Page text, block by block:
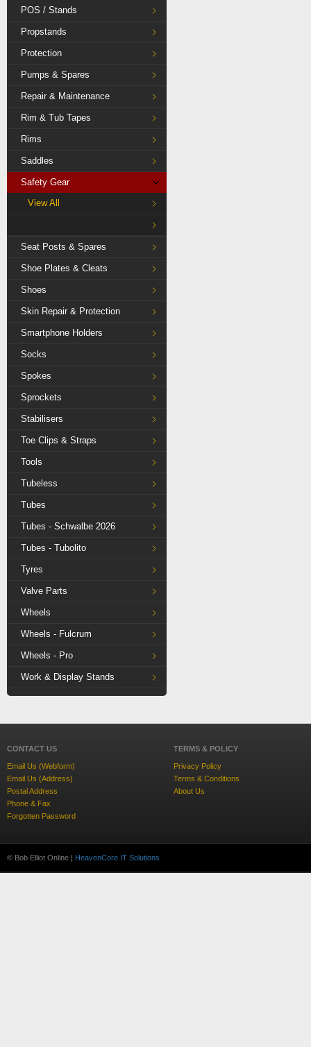
POS / Stands
Propstands
Protection
Pumps & Spares
Repair & Maintenance
Rim & Tub Tapes
Rims
Saddles
Safety Gear
View All
Seat Posts & Spares
Shoe Plates & Cleats
Shoes
Skin Repair & Protection
Smartphone Holders
Socks
Spokes
Sprockets
Stabilisers
Toe Clips & Straps
Tools
Tubeless
Tubes
Tubes - Schwalbe 2026
Tubes - Tubolito
Tyres
Valve Parts
Wheels
Wheels - Fulcrum
Wheels - Pro
Work & Display Stands
CONTACT US
Email Us (Webform)
Email Us (Address)
Postal Address
Phone & Fax
Forgotten Password
TERMS & POLICY
Privacy Policy
Terms & Conditions
About Us
© Bob Elliot Online | HeavenCore IT Solutions